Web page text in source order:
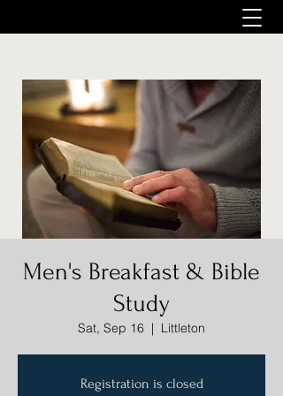
Men's Breakfast & Bible
Study
Sat, Sep 16
  |
Littleton
Registration is closed